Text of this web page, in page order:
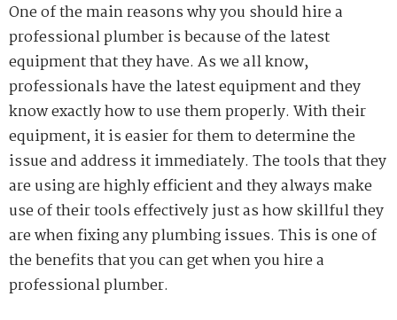
One of the main reasons why you should hire a
professional plumber is because of the latest
equipment that they have. As we all know,
professionals have the latest equipment and they
know exactly how to use them properly. With their
equipment, it is easier for them to determine the
issue and address it immediately. The tools that they
are using are highly efficient and they always make
use of their tools effectively just as how skillful they
are when fixing any plumbing issues. This is one of
the benefits that you can get when you hire a
professional plumber.